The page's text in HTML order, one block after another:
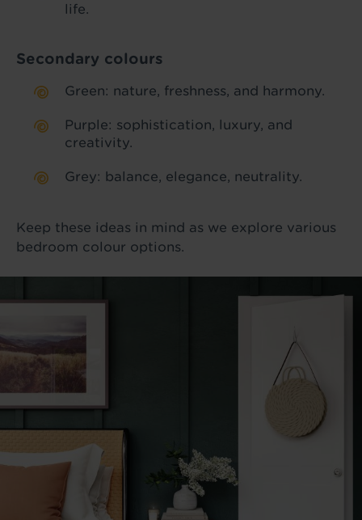
life.
Secondary colours
Green: nature, freshness, and harmony.
Purple: sophistication, luxury, and
creativity.
Grey: balance, elegance, neutrality.
Keep these ideas in mind as we explore various
bedroom colour options.